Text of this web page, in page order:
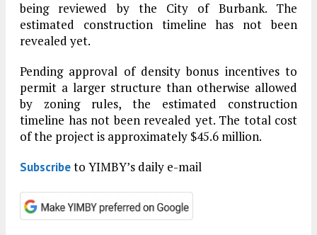
being reviewed by the City of Burbank. The
estimated construction timeline has not been
revealed yet.
Pending approval of density bonus incentives to
permit a larger structure than otherwise allowed
by zoning rules, the estimated construction
timeline has not been revealed yet. The total cost
of the project is approximately $45.6 million.
Subscribeto YIMBY’s daily e-mail